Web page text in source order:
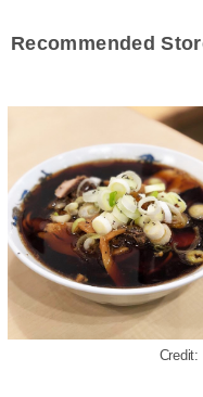
Recommended
Credit: